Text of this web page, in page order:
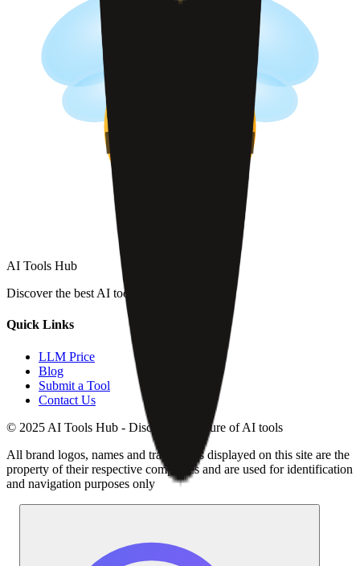
AI Tools Hub
Discover the best AI tools
Quick Links
LLM Price
Blog
Submit a Tool
Contact Us
© 2025 AI Tools Hub - Discover the future of AI tools
All brand logos, names and trademarks displayed on this site are the
property of their respective companies and are used for identification
and navigation purposes only